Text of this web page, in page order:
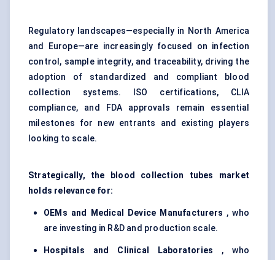
Regulatory landscapes—especially in North America
and Europe—are increasingly focused on infection
control, sample integrity, and traceability, driving the
adoption of standardized and compliant blood
collection systems. ISO certifications, CLIA
compliance, and FDA approvals remain essential
milestones for new entrants and existing players
looking to scale.
Strategically, the blood collection tubes market
holds relevance for:
OEMs and Medical Device Manufacturers , who
are investing in R&D and production scale.
Hospitals and Clinical Laboratories , who